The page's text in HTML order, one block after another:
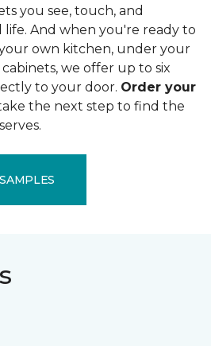
you see, touch, and
life. And when you're ready to
own kitchen, under your
we offer up to six
to your door. Order your
the next step to find the